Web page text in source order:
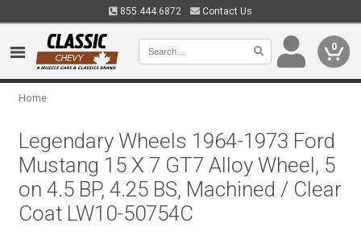
855.444.6872 Contact Us
0
Home
Legendary Wheels 1964-1973 Ford
Mustang 15 X 7 GT7 Alloy Wheel, 5
on 4.5 BP, 4.25 BS, Machined / Clear
Coat LW10-50754C